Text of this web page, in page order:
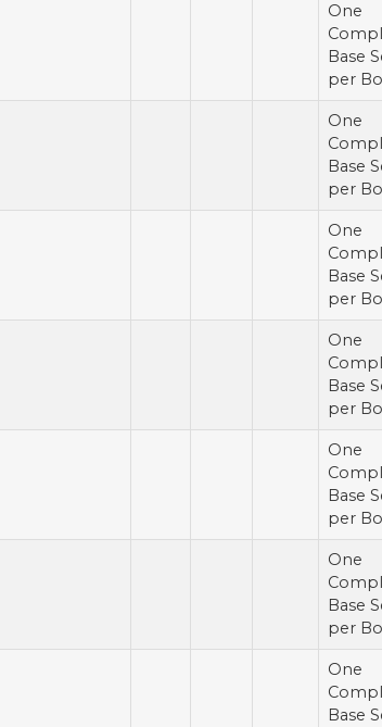
One
Base
per
One
Base
per
One
Base
per
One
Base
per
One
Base
per
One
Base
per
One
Base